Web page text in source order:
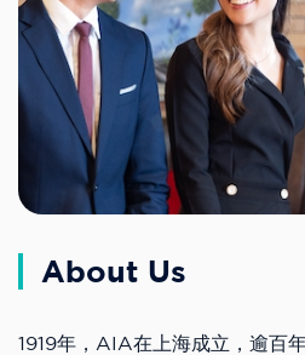
About Us
1919年，AIA在上海成立，逾百